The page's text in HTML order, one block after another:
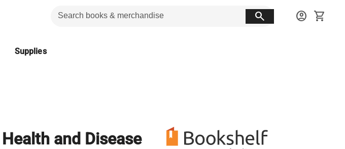
search account_circle shopping_cart
Supplies
and Disease